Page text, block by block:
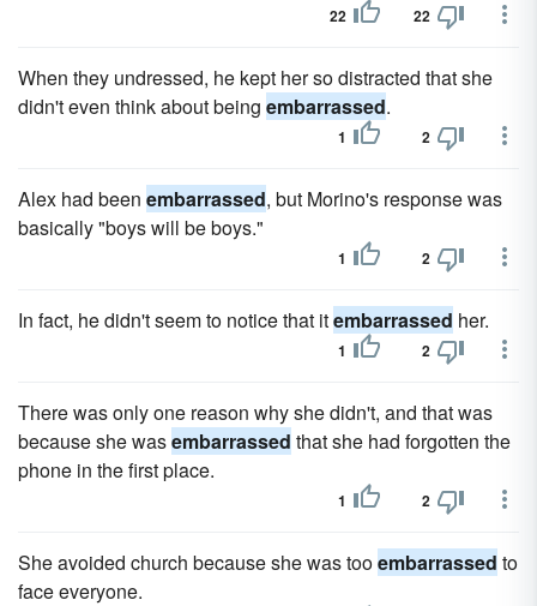
22 22
When they undressed, he kept her so distracted that she
didn't even think about being embarrassed.
1 2
Alex had been embarrassed, but Morino's response was
basically "boys will be boys."
1 2
In fact, he didn't seem to notice that itembarrassed her.
1 2
There was only one reason why she didn't, and that was
because she wasembarrassed that she had forgotten the
phone in the first place.
1 2
She avoided church because she was tooembarrassed to
face everyone.